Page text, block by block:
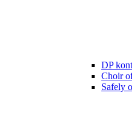
DP
Choir
Safely